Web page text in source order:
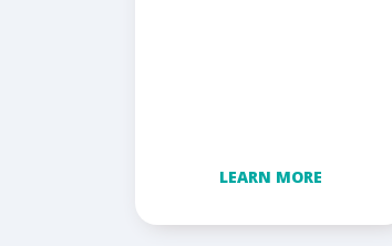
LEARN MORE